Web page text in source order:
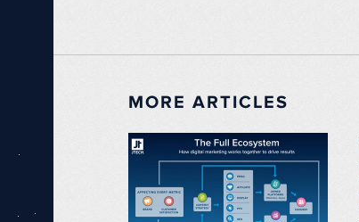
MORE ARTICLES